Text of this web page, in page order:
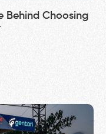
Behind Choosing